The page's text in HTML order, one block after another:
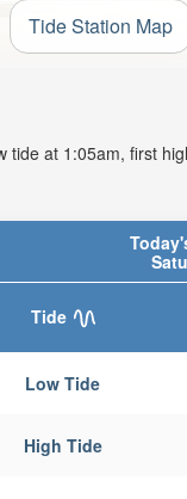
Tide Station Map
at 1:05am, first
Tide
Low Tide
High Tide